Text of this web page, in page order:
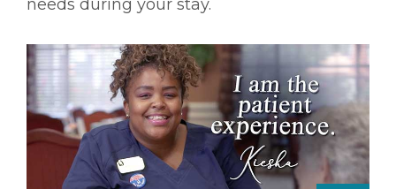
needs during your stay.
& Long-term Care